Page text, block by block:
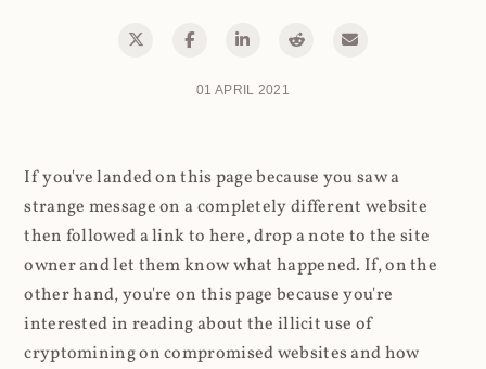
01 APRIL 2021
If you've landed on this page because you saw a
strange message on a completely different website
then followed a link to here, drop a note to the site
owner and let them know what happened. If, on the
other hand, you're on this page because you're
interested in reading about the illicit use of
cryptomining on compromised websites and how